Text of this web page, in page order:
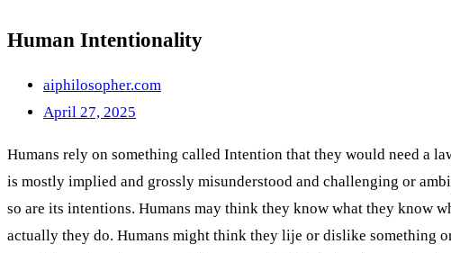
Human Intentionality
aiphilosopher.com
April 27, 2025
Humans rely on something called Intention that they would need a
is mostly implied and grossly misunderstood and challenging or
so are its intentions. Humans may think they know what they know
actually they do. Humans might think they lije or dislike something